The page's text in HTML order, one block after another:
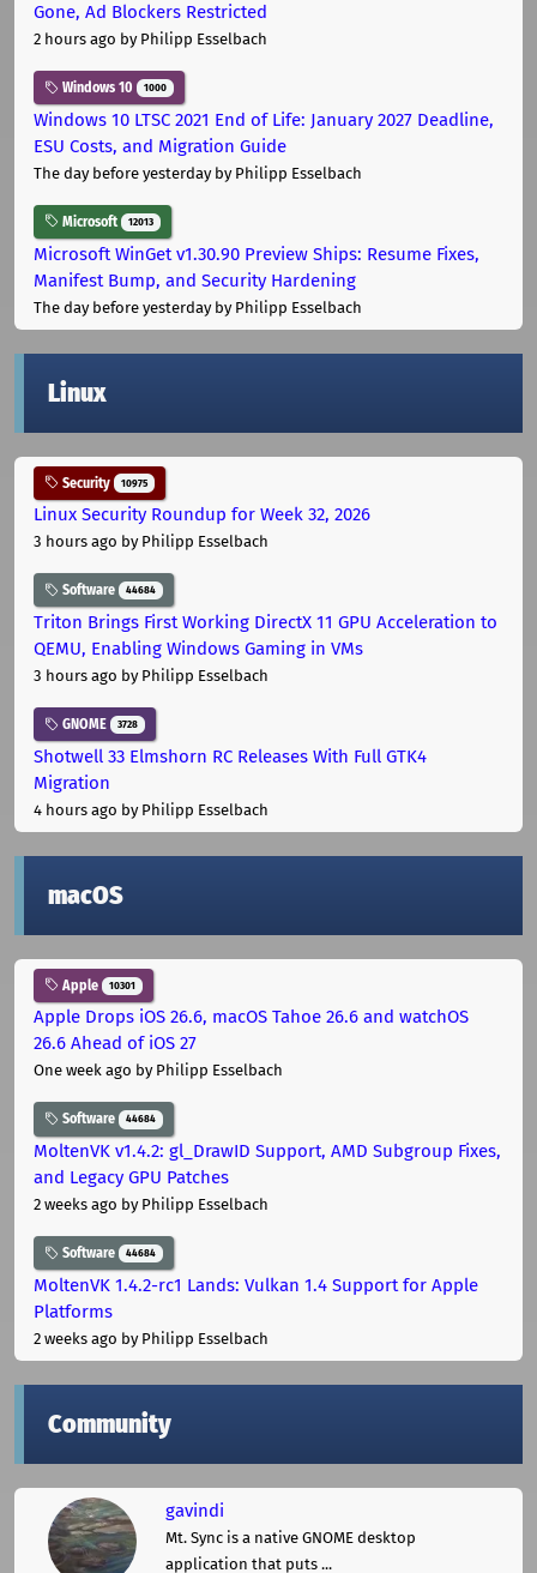
Gone, Ad Blockers Restricted
2 hours ago by Philipp Esselbach
Windows 10 1000
Windows 10 LTSC 2021 End of Life: January 2027 Deadline,
ESU Costs, and Migration Guide
The day before yesterdayby Philipp Esselbach
Microsoft 12013
Microsoft WinGet v1.30.90 Preview Ships: Resume Fixes,
Manifest Bump, and Security Hardening
The day before yesterdayby Philipp Esselbach
Linux
Security 10975
Linux Security Roundup for Week 32, 2026
3 hours ago by Philipp Esselbach
Software 44684
Triton Brings First Working DirectX 11 GPU Acceleration to
QEMU, Enabling Windows Gaming in VMs
3 hours ago by Philipp Esselbach
GNOME 3728
Shotwell 33 Elmshorn RC Releases With Full GTK4
Migration
4 hours ago by Philipp Esselbach
macOS
Apple 10301
Apple Drops iOS 26.6, macOS Tahoe 26.6 and watchOS
26.6 Ahead of iOS 27
One week ago by Philipp Esselbach
Software 44684
MoltenVK v1.4.2: gl_DrawID Support, AMD Subgroup Fixes,
and Legacy GPU Patches
2 weeks ago by Philipp Esselbach
Software 44684
MoltenVK 1.4.2-rc1 Lands: Vulkan 1.4 Support for Apple
Platforms
2 weeks ago by Philipp Esselbach
Community
gavindi
Mt. Sync is a native GNOME desktop
application that puts ...